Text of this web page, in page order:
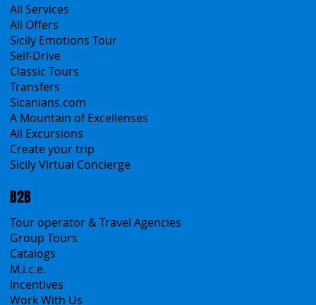
All Services
All Offers
Sicily Emotions Tour
Self-Drive
Classic Tours
Transfers
Sicanians.com
A Mountain of Excellenses
All Excursions
Create your trip
Sicily Virtual Concierge
B2B
Tour operator & Travel Agencies
Group Tours
Catalogs
M.i.c.e.
Incentives
Work With Us